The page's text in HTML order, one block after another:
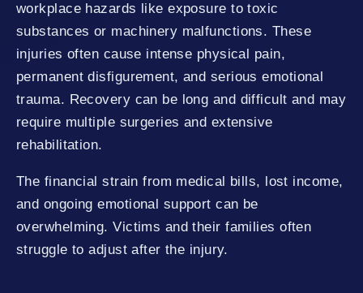
workplace hazards like exposure to toxic
substances or machinery malfunctions. These
injuries often cause intense physical pain,
permanent disfigurement, and serious emotional
trauma. Recovery can be long and difficult and may
require multiple surgeries and extensive
rehabilitation.
The financial strain from medical bills, lost income,
and ongoing emotional support can be
overwhelming. Victims and their families often
struggle to adjust after the injury.